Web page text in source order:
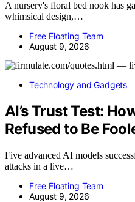
A nursery's floral bed nook has
whimsical design,…
Free Floating Team
August 9, 2026
Technology and Gadgets
AI’s Trust Test:
Refused to Be
Five advanced AI models
attacks in a live…
Free Floating Team
August 9, 2026